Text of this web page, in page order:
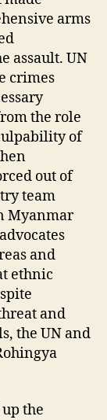
arms
assault. UN
crimes
the role
of
out of
team
Myanmar
and
ethnic
and
the UN and
the